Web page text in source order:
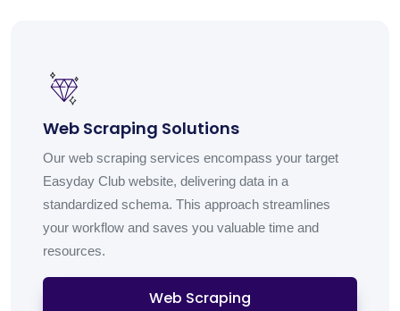
Web Scraping Solutions
Our web scraping services encompass your target
Easyday Club website, delivering data in a
standardized schema. This approach streamlines
your workflow and saves you valuable time and
resources.
Web Scraping